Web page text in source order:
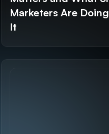
Marketers Are
It